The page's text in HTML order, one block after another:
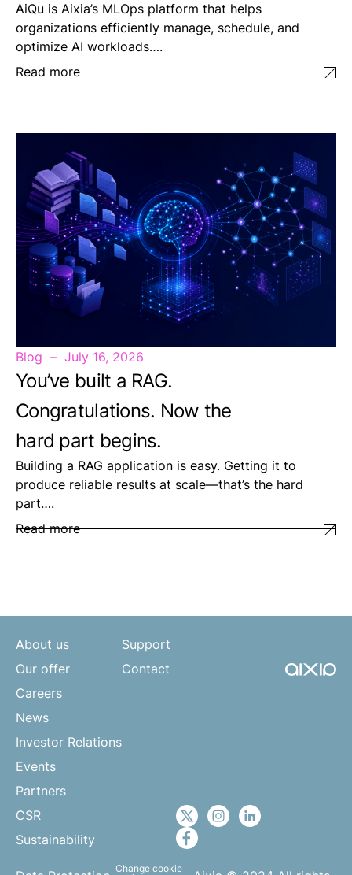
AiQu is Aixia’s MLOps platform that helps
organizations efficiently manage, schedule, and
optimize AI workloads….
Read more
Blog July 16, 2026
You’ve built a RAG.
Congratulations. Now the
hard part begins.
Building a RAG application is easy. Getting it to
produce reliable results at scale—that’s the hard
part….
Read more
About us
Our offer
Careers
News
Investor Relations
Events
Partners
CSR
Sustainability
Support
Contact
Change cookie